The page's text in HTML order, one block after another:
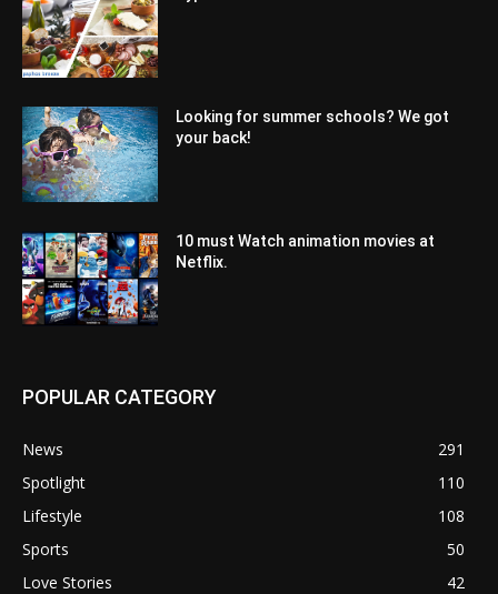
Looking for summer schools? We got
your back!
10 must Watch animation movies at
Netflix.
POPULAR CATEGORY
News
291
Spotlight
110
Lifestyle
108
Sports
50
Love Stories
42